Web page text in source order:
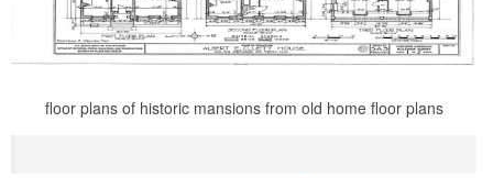
floor plans of historic mansions from old home floor plans